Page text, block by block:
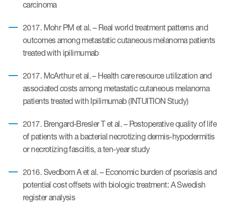
Collaboration
Author Collaboration
Author Resources
carcinoma
2017. Mohr PM et al. – Real world treatment patterns and
outcomes among metastatic cutaneous melanoma patients
treated with ipilimumab
2017. McArthur et al. – Health care resource utilization and
associated costs among metastatic cutaneous melanoma
patients treated with Ipilimumab (INTUITION Study)
2017. Brengard-Bresler T et al. – Postoperative quality of life
of patients with a bacterial necrotizing dermis-hypodermitis
or necrotizing fasciitis, a ten-year study
2016. Svedbom A et al. – Economic burden of psoriasis and
potential cost offsets with biologic treatment: A Swedish
register analysis